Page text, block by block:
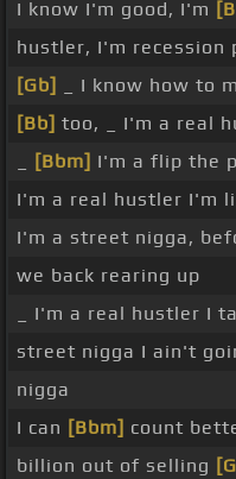
I know I'm good, I'm
hustler, I'm recession
[Gb]
_ I know how to
[Bb] too, _ I'm a real
[Bbm] I'm a flip the
I'm a real hustler I'm
I'm a street nigga,
we back rearing up
_ I'm a real hustler I
street nigga I ain't
nigga
I can [Bbm] count
billion out of selling